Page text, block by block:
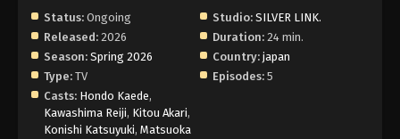
Status: Ongoing Studio: SILVER LINK.
Released: 2026 Duration: 24 min.
Season: Spring 2026 Country: japan
Type: TV Episodes: 5
Casts: Hondo Kaede,
Kawashima Reiji, Kitou Akari,
Konishi Katsuyuki, Matsuoka